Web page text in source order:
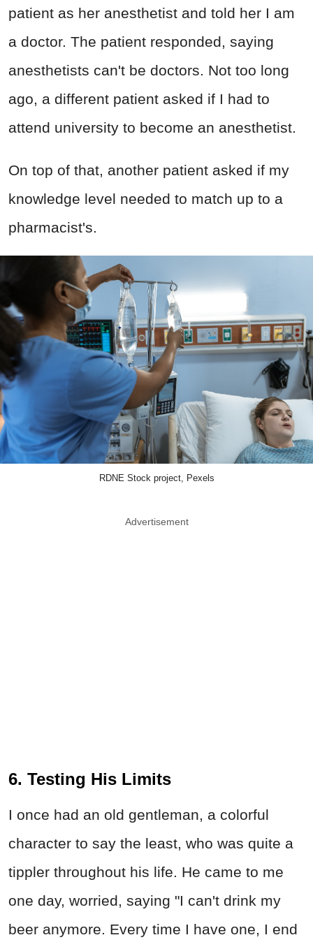
patient as her anesthetist and told her I am
a doctor. The patient responded, saying
anesthetists can't be doctors. Not too long
ago, a different patient asked if I had to
attend university to become an anesthetist.
On top of that, another patient asked if my
knowledge level needed to match up to a
pharmacist's.
RDNE Stock project, Pexels
Advertisement
6. Testing His Limits
I once had an old gentleman, a colorful
character to say the least, who was quite a
tippler throughout his life. He came to me
one day, worried, saying "I can't drink my
beer anymore. Every time I have one, I end